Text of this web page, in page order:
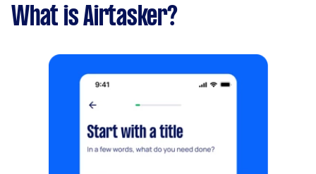
What is Airtasker?